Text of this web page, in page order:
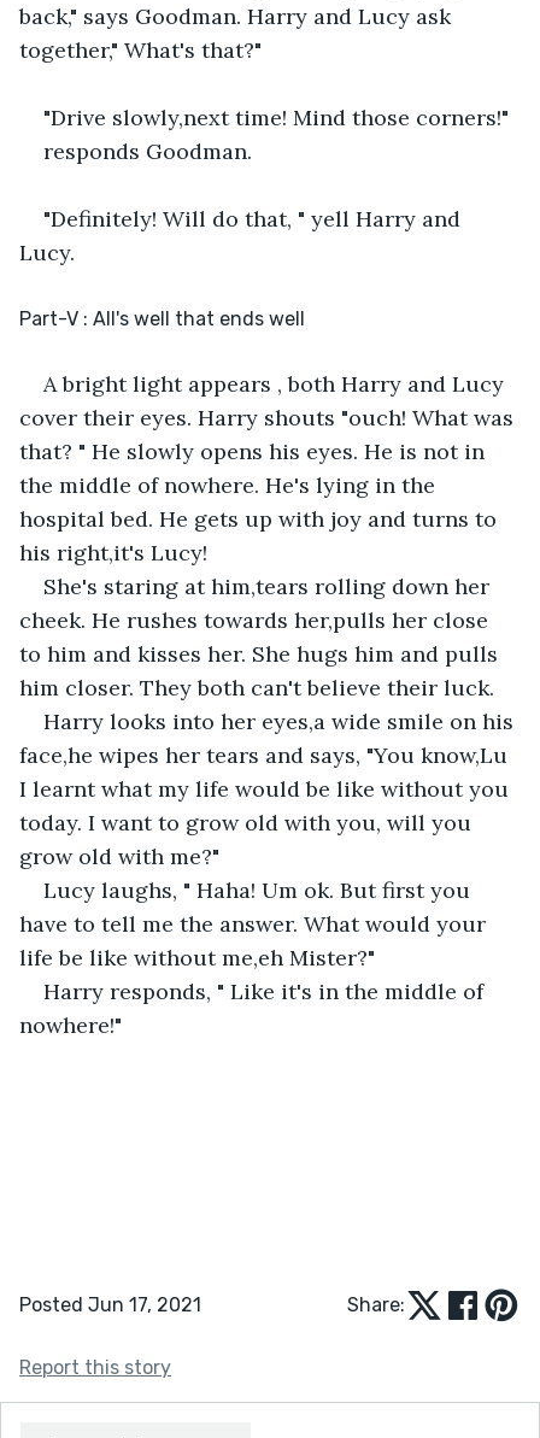
back," says Goodman. Harry and Lucy ask
together," What's that?"
"Drive slowly,next time! Mind those corners!"
responds Goodman.
"Definitely! Will do that, " yell Harry and
Lucy.
Part-V : All's well that ends well
A bright light appears , both Harry and Lucy
cover their eyes. Harry shouts "ouch! What was
that? " He slowly opens his eyes. He is not in
the middle of nowhere. He's lying in the
hospital bed. He gets up with joy and turns to
his right,it's Lucy!
She's staring at him,tears rolling down her
cheek. He rushes towards her,pulls her close
to him and kisses her. She hugs him and pulls
him closer. They both can't believe their luck.
Harry looks into her eyes,a wide smile on his
face,he wipes her tears and says, "You know,Lu
I learnt what my life would be like without you
today. I want to grow old with you, will you
grow old with me?"
Lucy laughs, " Haha! Um ok. But first you
have to tell me the answer. What would your
life be like without me,eh Mister?"
Harry responds, " Like it's in the middle of
nowhere!"
Posted Jun 17, 2021 Share:
Report this story